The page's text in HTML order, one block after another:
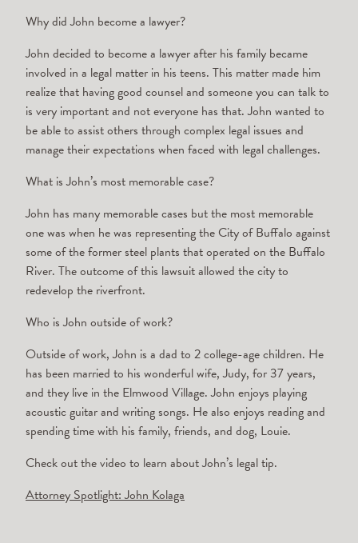
Why did John become a lawyer?
John decided to become a lawyer after his family became
involved in a legal matter in his teens. This matter made him
realize that having good counsel and someone you can talk to
is very important and not everyone has that. John wanted to
be able to assist others through complex legal issues and
manage their expectations when faced with legal challenges.
What is John’s most memorable case?
John has many memorable cases but the most memorable
one was when he was representing the City of Buffalo against
some of the former steel plants that operated on the Buffalo
River. The outcome of this lawsuit allowed the city to
redevelop the riverfront.
Who is John outside of work?
Outside of work, John is a dad to 2 college-age children. He
has been married to his wonderful wife, Judy, for 37 years,
and they live in the Elmwood Village. John enjoys playing
acoustic guitar and writing songs. He also enjoys reading and
spending time with his family, friends, and dog, Louie.
Check out the video to learn about John’s legal tip.
Attorney Spotlight: John Kolaga